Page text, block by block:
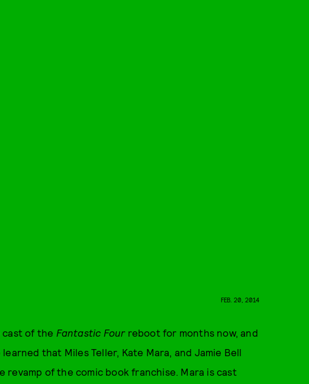
FEB. 20, 2014
cast of the Fantastic Four reboot for months now, and
that Miles Teller, Kate Mara, and Jamie Bell
of the comic book franchise. Mara is cast